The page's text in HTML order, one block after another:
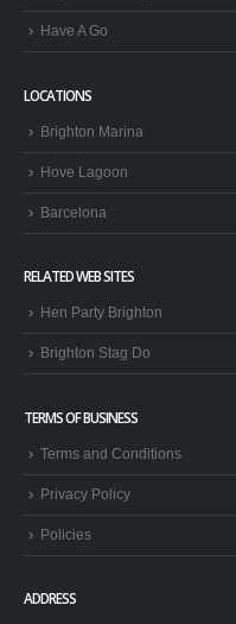
Have A Go
LOCATIONS
Brighton Marina
Hove Lagoon
Barcelona
RELATED WEB SITES
Hen Party Brighton
Brighton Stag Do
TERMS OF BUSINESS
Terms and Conditions
Privacy Policy
Policies
ADDRESS